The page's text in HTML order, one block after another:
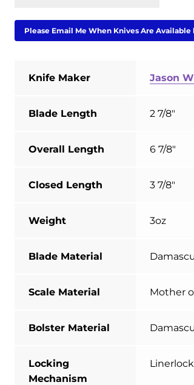
Please Email Me When Knives Are
Knife Maker Jason
Blade Length 2 7/8"
Overall Length 6 7/8"
Closed Length 3 7/8"
Weight 3oz
Blade Material
Scale Material Mother
Bolster Material
Locking
Mechanism
Linerlock